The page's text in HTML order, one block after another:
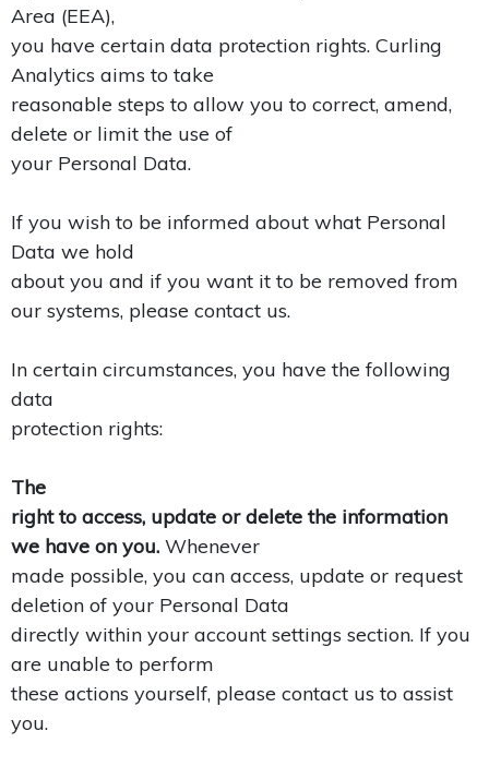
Area (EEA),
you have certain data protection rights. Curling
Analytics aims to take
reasonable steps to allow you to correct, amend,
delete or limit the use of
your Personal Data.
If you wish to be informed about what Personal
Data we hold
about you and if you want it to be removed from
our systems, please contact us.
In certain circumstances, you have the following
data
protection rights:
The
right to access, update or delete the information
we have on you. Whenever
made possible, you can access, update or request
deletion of your Personal Data
directly within your account settings section. If you
are unable to perform
these actions yourself, please contact us to assist
you.